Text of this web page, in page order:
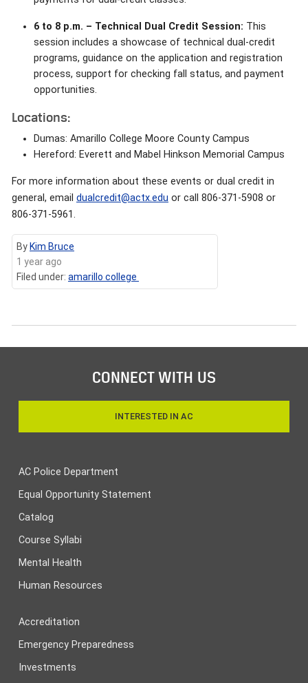
6 to 8 p.m. – Technical Dual Credit Session: This
session includes a showcase of technical dual-credit
programs, guidance on the application and registration
process, support for checking fall status, and payment
opportunities.
Locations:
Dumas: Amarillo College Moore County Campus
Hereford: Everett and Mabel Hinkson Memorial Campus
For more information about these events or dual credit in
general, email dualcredit@actx.edu or call 806-371-5908 or
806-371-5961.
By Kim Bruce
1 year ago
Filed under: amarillo college
CONNECT WITH US
INTERESTED IN AC
AC Police Department
Equal Opportunity Statement
Catalog
Course Syllabi
Mental Health
Human Resources
Accreditation
Emergency Preparedness
Investments